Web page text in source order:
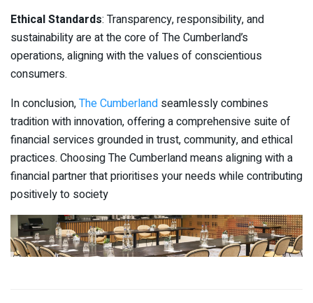
Ethical Standards: Transparency, responsibility, and
sustainability are at the core of The Cumberland’s
operations, aligning with the values of conscientious
consumers.
In conclusion,The Cumberland seamlessly combines
tradition with innovation, offering a comprehensive suite of
financial services grounded in trust, community, and ethical
practices. Choosing The Cumberland means aligning with a
financial partner that prioritises your needs while contributing
positively to society